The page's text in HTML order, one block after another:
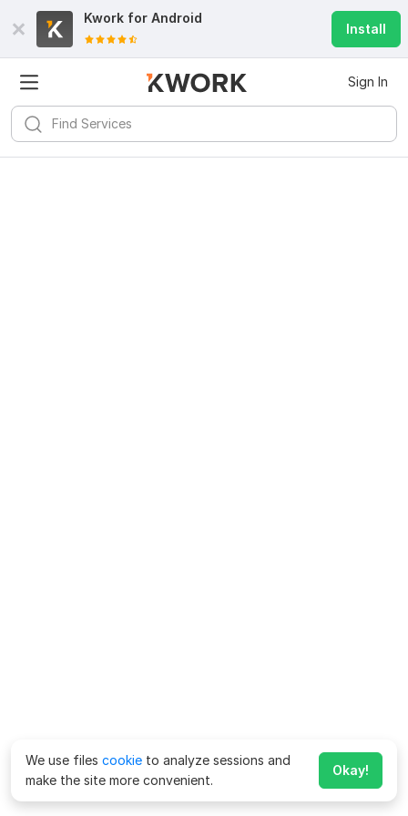
Kwork for Android
Install
Sign In
We use files cookie to analyze sessions and
make the site more convenient.
Okay!